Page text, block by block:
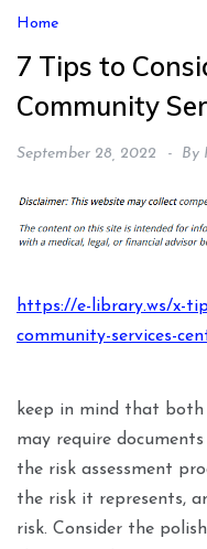
Home
7 Tips to
Community
September 28, 2022 By
https://e-library.ws/x-
community-services-
keep in mind that both
may require
the risk assessment
the risk it represents,
risk. Consider the